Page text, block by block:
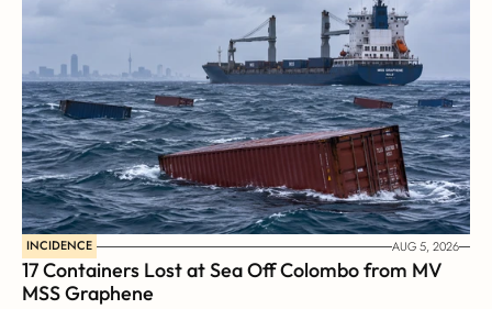
INCIDENCE AUG 5, 2026
17 Containers Lost at Sea Off Colombo from MV
MSS Graphene